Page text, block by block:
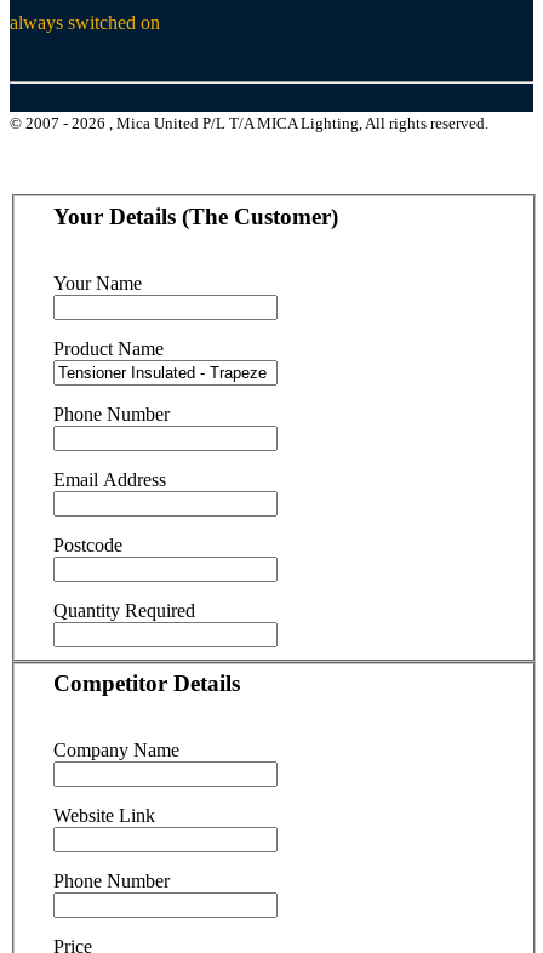
always switched on
© 2007 - 2026 , Mica United P/L T/A MICA Lighting, All rights reserved.
Your Details (The Customer)
Your Name
Product Name
Phone Number
Email Address
Postcode
Quantity Required
Competitor Details
Company Name
Website Link
Phone Number
Price